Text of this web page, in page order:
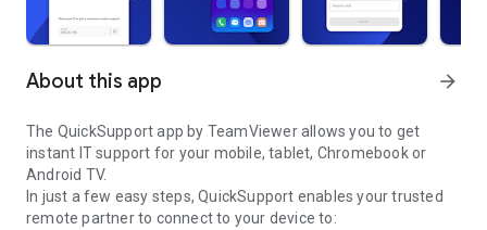
About this app arrow_forward
The QuickSupport app by TeamViewer allows you to get
instant IT support for your mobile, tablet, Chromebook or
Android TV.
In just a few easy steps, QuickSupport enables your trusted
remote partner to connect to your device to: